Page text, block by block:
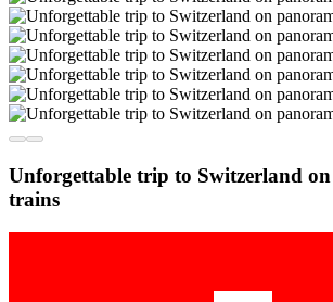
Unforgettable trip to Switzerland
trains